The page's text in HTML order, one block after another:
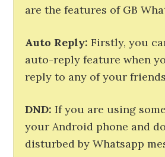
are the features of GB
Auto Reply:Firstly, you
auto-reply feature when
reply to any of your
DND:If you are using
your Android phone and
disturbed by Whatsapp